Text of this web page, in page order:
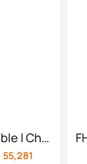
FH-5954 Nest Table | Chocolate Top
55,281